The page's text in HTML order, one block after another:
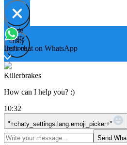
Open
chaty
chaty
buttons
Hide
chaty
Let's chat on WhatsApp
Killerbrakes
How can I help you? :)
10:32
"+chaty_settings.lang.emoji_picker+"
Send